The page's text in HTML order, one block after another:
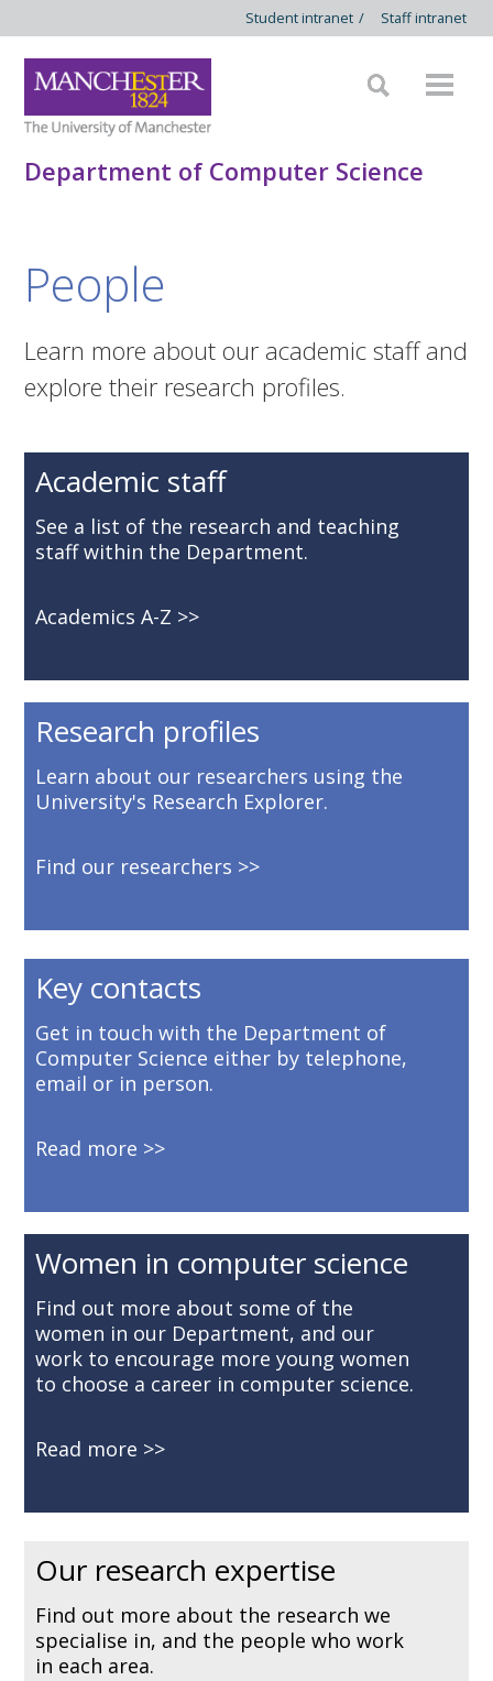
Student intranet / Staff intranet
Department of Computer Science
People
Learn more about our academic staff and
explore their research profiles.
Academic staff
See a list of the research and teaching
staff within the Department.
Academics A-Z
Research profiles
Learn about our researchers using the
University's Research Explorer.
Find our researchers
Key contacts
Get in touch with the Department of
Computer Science either by telephone,
email or in person.
Read more
Women in computer science
Find out more about some of the
women in our Department, and our
work to encourage more young women
to choose a career in computer science.
Read more
Our research expertise
Find out more about the research we
specialise in, and the people who work
in each area.